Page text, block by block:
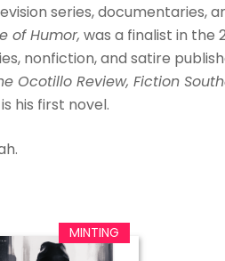
series, documentaries,
of Humor, was a finalist in the
nonfiction, and satire
Ocotillo Review, Fiction
is his first novel.